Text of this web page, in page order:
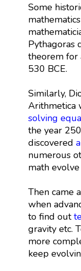
Some
Pythagoras
theorem for
530 BCE.
Similarly,
Arithmetica
solving
the year
discovered
numerous
math
Then came
when
to find out
gravity etc.
more
keep